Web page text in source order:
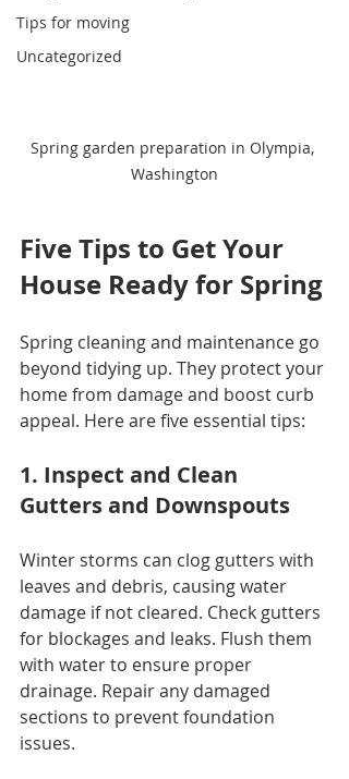
Tips for moving
Uncategorized
Spring garden preparation in Olympia,
Washington
Five Tips to Get Your
House Ready for Spring
Spring cleaning and maintenance go
beyond tidying up. They protect your
home from damage and boost curb
appeal. Here are five essential tips:
1. Inspect and Clean
Gutters and Downspouts
Winter storms can clog gutters with
leaves and debris, causing water
damage if not cleared. Check gutters
for blockages and leaks. Flush them
with water to ensure proper
drainage. Repair any damaged
sections to prevent foundation
issues.